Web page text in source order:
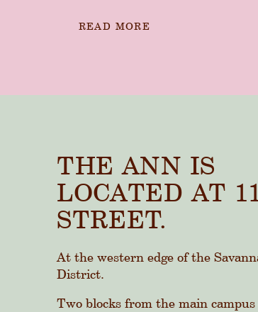
READ MORE
THE ANN IS
LOCATED AT
STREET.
At the western edge of the
District.
Two blocks from the main